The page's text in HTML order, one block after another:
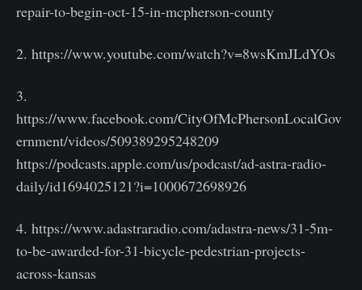
repair-to-begin-oct-15-in-mcpherson-county
2. https://www.youtube.com/watch?v=8wsKmJLdYOs
3.
https://www.facebook.com/CityOfMcPhersonLocalGov
ernment/videos/509389295248209
https://podcasts.apple.com/us/podcast/ad-astra-radio-
daily/id1694025121?i=1000672698926
4. https://www.adastraradio.com/adastra-news/31-5m-
to-be-awarded-for-31-bicycle-pedestrian-projects-
across-kansas